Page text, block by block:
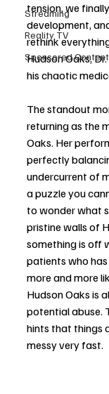
Streaming
Reality TV
Sponsored Content
tension, we
development,
rethink
Hudson Oaks,
his chaotic
The standout
returning as the
Oaks. Her
perfectly
undercurrent of
a puzzle you
to wonder what
pristine walls of
something is off
patients who
more and more
Hudson Oaks is
potential abuse.
hints that things
messy very fast.